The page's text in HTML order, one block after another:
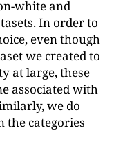
white and
In order to
even though
we created to
at large, these
associated with
we do
the categories